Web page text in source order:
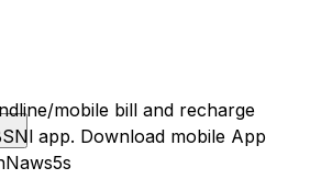
mobile bill and recharge
app. Download mobile App